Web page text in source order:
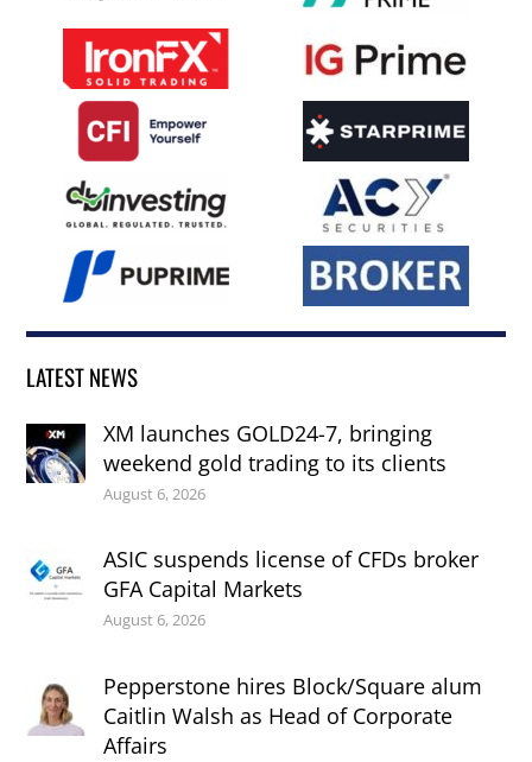
LATEST NEWS
XM launches GOLD24-7, bringing
weekend gold trading to its clients
August 6, 2026
ASIC suspends license of CFDs broker
GFA Capital Markets
August 6, 2026
Pepperstone hires Block/Square alum
Caitlin Walsh as Head of Corporate
Affairs